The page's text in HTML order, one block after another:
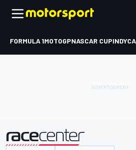
FORMULA 1MOTOGPNASCAR CUP